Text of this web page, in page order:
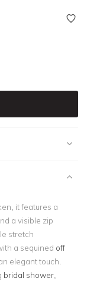
it features a
a visible zip
stretch
a sequined off
elegant touch.
bridal shower